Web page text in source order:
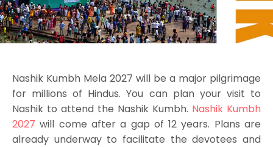
Nashik Kumbh Mela 2027 will be a major pilgrimage
for millions of Hindus. You can plan your visit to
Nashik to attend the Nashik Kumbh. Nashik Kumbh
2027 will come after a gap of 12 years. Plans are
already underway to facilitate the devotees and